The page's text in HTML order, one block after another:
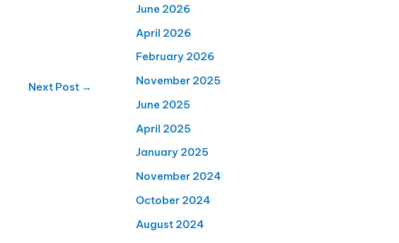
Next Post →
June 2026
April 2026
February 2026
November 2025
June 2025
April 2025
January 2025
November 2024
October 2024
August 2024